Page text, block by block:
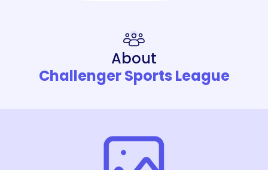
About
Challenger Sports League